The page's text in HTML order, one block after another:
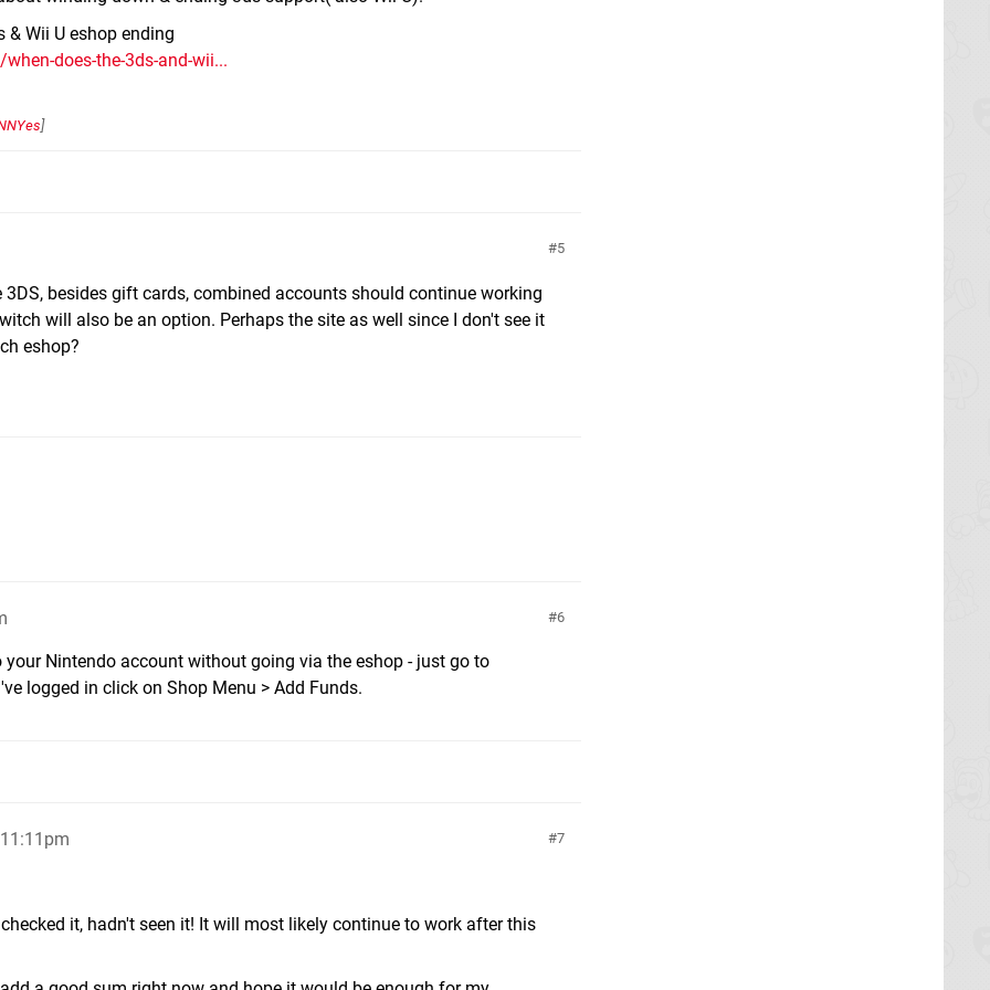
& Wii U eshop ending
does-the-3ds-and-wii...
]
5
besides gift cards, combined accounts should continue working
will also be an option. Perhaps the site as well since I don't see it
eshop?
6
Nintendo account without going via the eshop - just go to
logged in click on Shop Menu > Add Funds.
7
it, hadn't seen it! It will most likely continue to work after this